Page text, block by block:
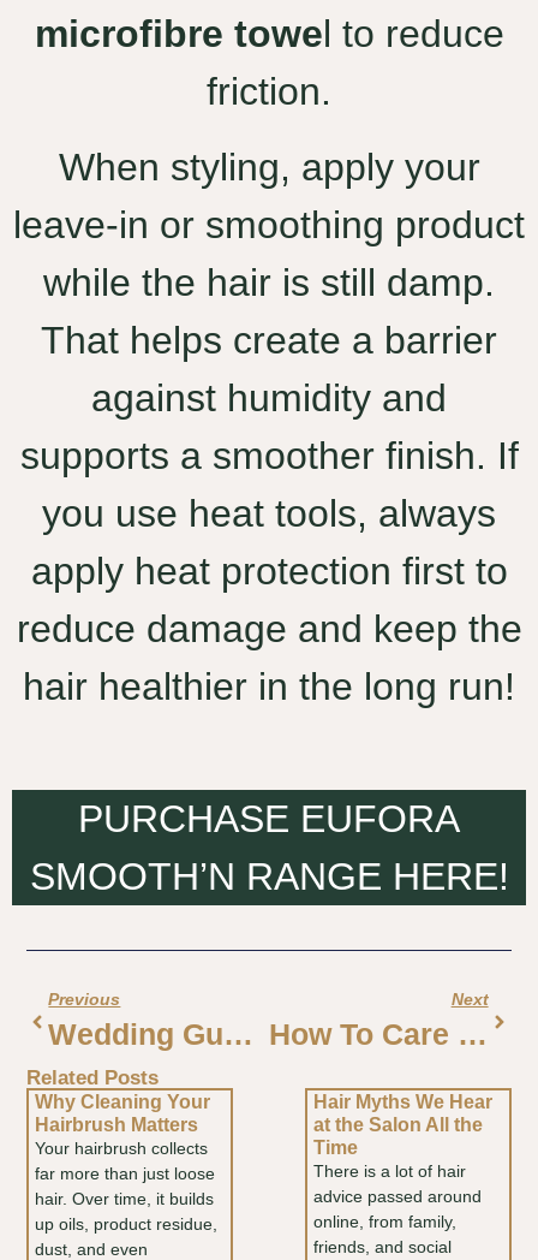
microfibre towel to reduce
friction.
When styling, apply your
leave-in or smoothing product
while the hair is still damp.
That helps create a barrier
against humidity and
supports a smoother finish. If
you use heat tools, always
apply heat protection first to
reduce damage and keep the
hair healthier in the long run!
PURCHASE EUFORA
SMOOTH’N RANGE HERE!
Previous
Wedding Guest Hair Trends For 2026
Next
How To Care For Salon Blonde Hair
Related Posts
Why Cleaning Your
Hairbrush Matters
Your hairbrush collects
far more than just loose
hair. Over time, it builds
up oils, product residue,
dust, and even
Hair Myths We Hear
at the Salon All the
Time
There is a lot of hair
advice passed around
online, from family,
friends, and social